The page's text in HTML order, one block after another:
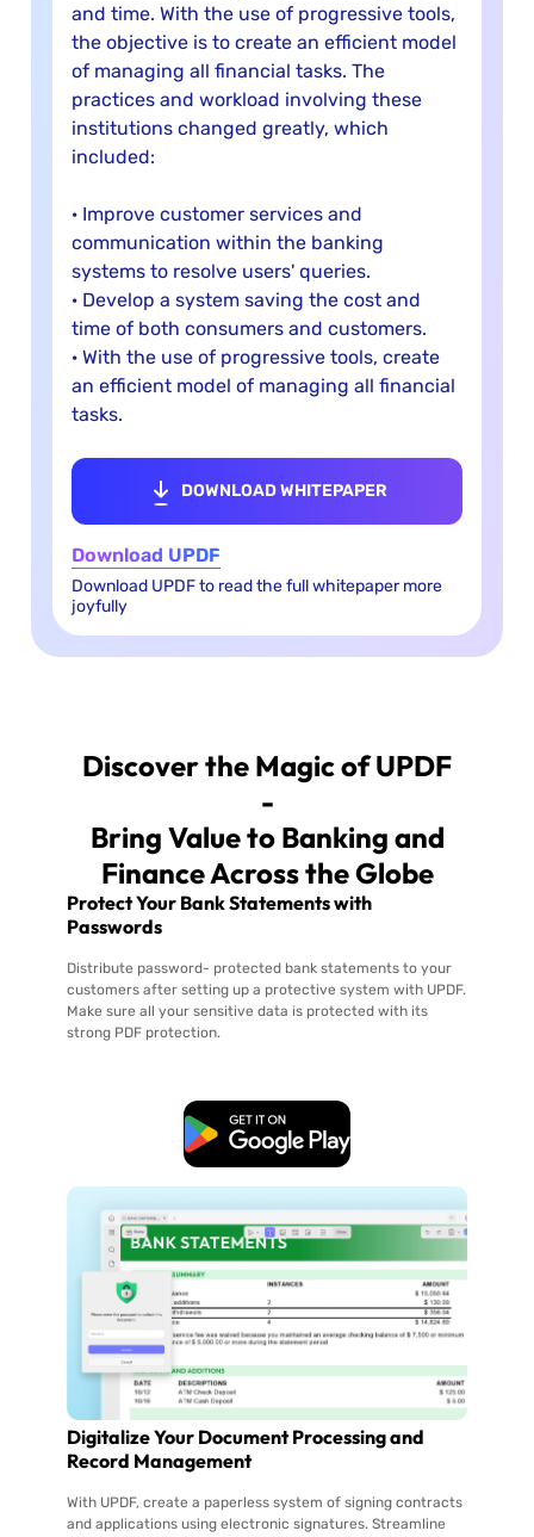
and time. With the use of progressive tools,
the objective is to create an efficient model
of managing all financial tasks. The
practices and workload involving these
institutions changed greatly, which
included:
· Improve customer services and
communication within the banking
systems to resolve users' queries.
· Develop a system saving the cost and
time of both consumers and customers.
· With the use of progressive tools, create
an efficient model of managing all financial
tasks.
DOWNLOAD WHITEPAPER
Download UPDF
Download UPDF to read the full whitepaper more
joyfully
Discover the Magic of UPDF
-
Bring Value to Banking and
Finance Across the Globe
Protect Your Bank Statements with
Passwords
Distribute password- protected bank statements to your
customers after setting up a protective system with UPDF.
Make sure all your sensitive data is protected with its
strong PDF protection.
Free Download
Digitalize Your Document Processing and
Record Management
With UPDF, create a paperless system of signing contracts
and applications using electronic signatures. Streamline